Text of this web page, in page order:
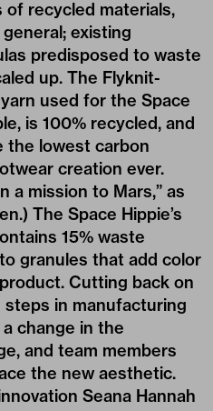
recycled materials,
existing
predisposed to waste
up. The Flyknit-
used for the Space
is 100% recycled, and
the lowest carbon
creation ever.
a mission to Mars,” as
.) The Space Hippie’s
15% waste
granules that add color
Cutting back on
in manufacturing
change in the
and team members
the new aesthetic.
Seana Hannah